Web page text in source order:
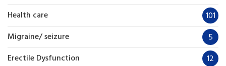
Health care
101
Migraine/ seizure
5
Erectile Dysfunction
12